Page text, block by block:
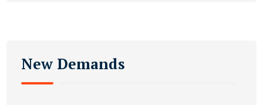
New Demands